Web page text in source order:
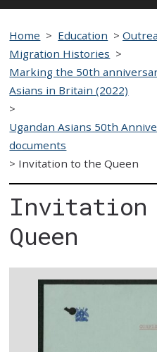
Home > Education >
Migration Histories >
Marking the 50th
Asians in Britain (2022)
>
Ugandan Asians 50th
documents
> Invitation to the Queen
Invitation
Queen